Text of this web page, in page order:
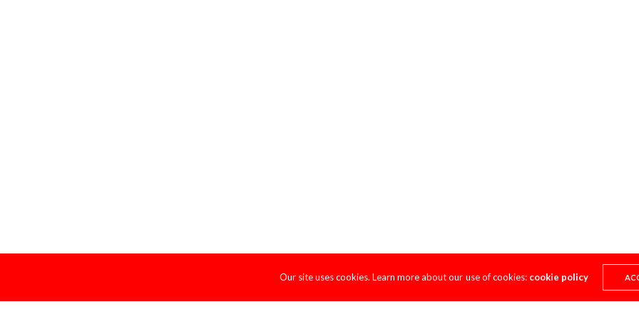
Our site uses cookies. Learn more about our use of cookies: cookie policy